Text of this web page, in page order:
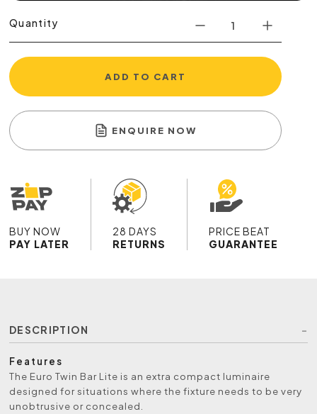
Quantity
ADD TO CART
ENQUIRE NOW
BUY NOW
PAY LATER
28 DAYS
RETURNS
PRICE BEAT
GUARANTEE
DESCRIPTION
Features
The Euro Twin Bar Lite is an extra compact luminaire
designed for situations where the fixture needs to be very
unobtrusive or concealed.